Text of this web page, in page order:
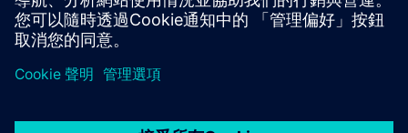
通知您。
啟用通知服務